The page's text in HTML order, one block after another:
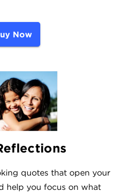
Now
quotes that open your
help you focus on what